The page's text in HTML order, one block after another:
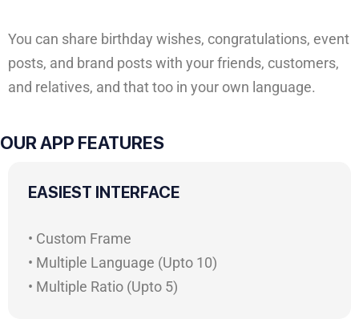
You can share birthday wishes, congratulations, event
posts, and brand posts with your friends, customers,
and relatives, and that too in your own language.
OUR APP FEATURES
EASIEST INTERFACE
• Custom Frame
• Multiple Language (Upto 10)
• Multiple Ratio (Upto 5)